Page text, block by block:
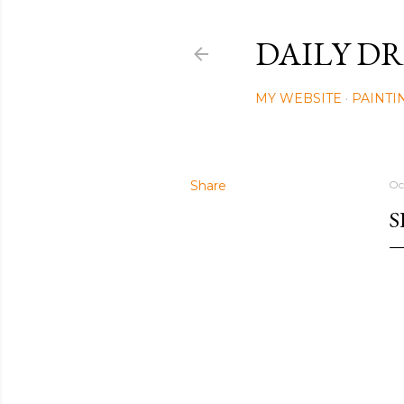
DAILY
MY WEBSITE
Share